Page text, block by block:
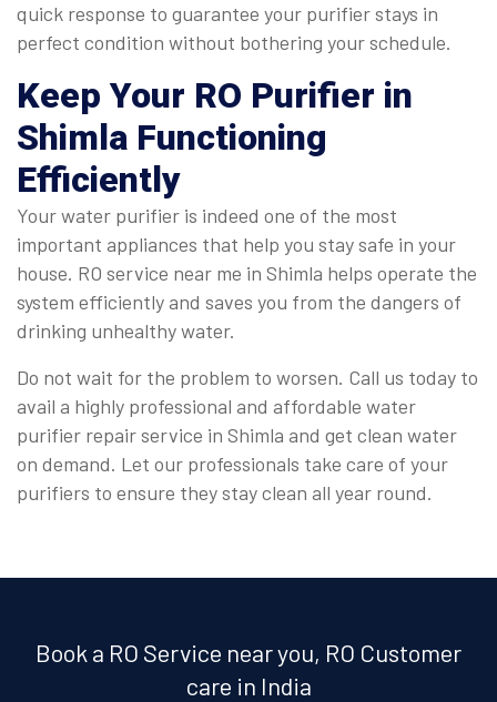
quick response to guarantee your purifier stays in
perfect condition without bothering your schedule.
Keep Your RO Purifier in
Shimla Functioning
Efficiently
Your water purifier is indeed one of the most
important appliances that help you stay safe in your
house. RO service near me in Shimla helps operate the
system efficiently and saves you from the dangers of
drinking unhealthy water.
Do not wait for the problem to worsen. Call us today to
avail a highly professional and affordable water
purifier repair service in Shimla and get clean water
on demand. Let our professionals take care of your
purifiers to ensure they stay clean all year round.
Book a RO Service near you, RO Customer
care in India